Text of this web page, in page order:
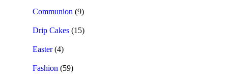
Communion (9)
Drip Cakes (15)
Easter (4)
Fashion (59)